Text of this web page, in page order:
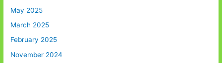
May 2025
March 2025
February 2025
November 2024